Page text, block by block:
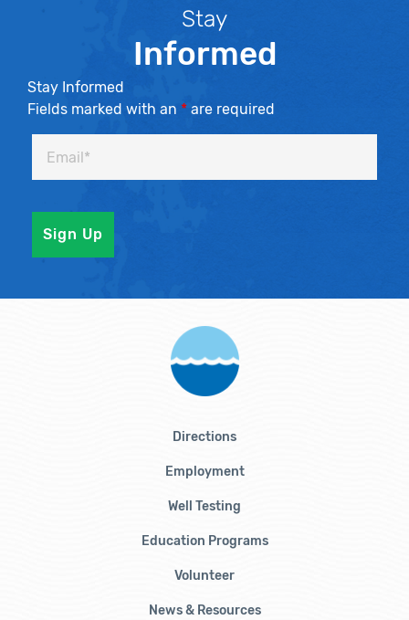
Stay
Informed
Stay Informed
Fields marked with an * are required
Directions
Employment
Well Testing
Education Programs
Volunteer
News & Resources